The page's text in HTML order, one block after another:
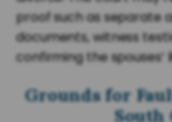
proof such as separate
documents, witness
confirming the spouses’
Grounds for
South